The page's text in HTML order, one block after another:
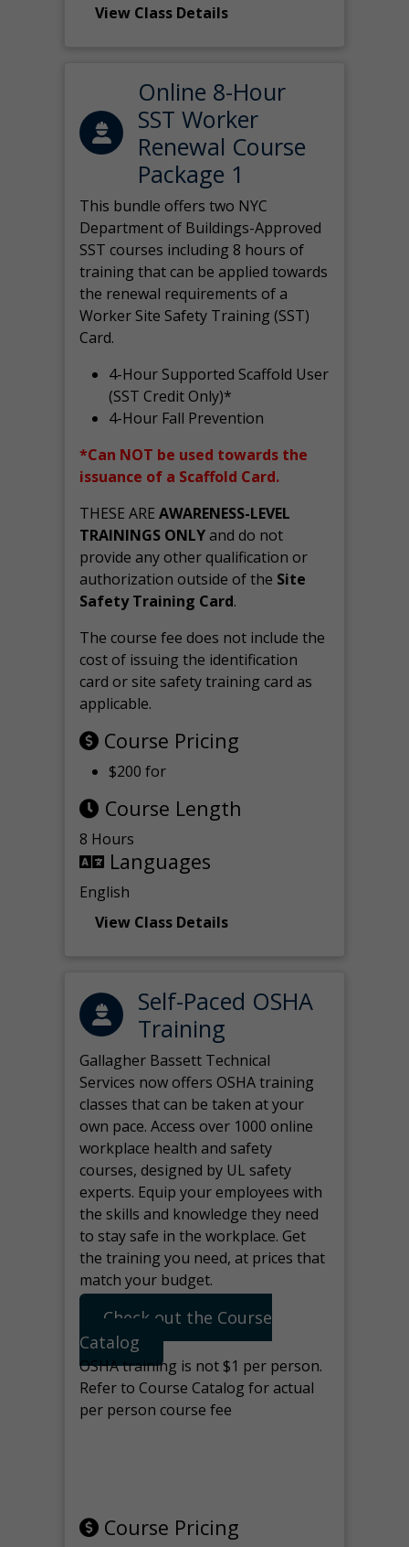
View Class Details
Online 8-Hour
SST Worker
Renewal Course
Package 1
This bundle offers two NYC
Department of Buildings-Approved
SST courses including 8 hours of
training that can be applied towards
the renewal requirements of a
Worker Site Safety Training (SST)
Card.
4-Hour Supported Scaffold User
(SST Credit Only)*
4-Hour Fall Prevention
*Can NOT be used towards the
issuance of a Scaffold Card.
THESE AREAWARENESS-LEVEL
TRAININGS ONLYand do not
provide any other qualification or
authorization outside of the Site
Safety Training Card.
The course fee does not include the
cost of issuing the identification
card or site safety training card as
applicable.
Course Pricing
$200 for
Course Length
8 Hours
Languages
English
View Class Details
Self-Paced OSHA
Training
Gallagher Bassett Technical
Services now offers OSHA training
classes that can be taken at your
own pace. Access over 1000 online
workplace health and safety
courses, designed by UL safety
experts. Equip your employees with
the skills and knowledge they need
to stay safe in the workplace. Get
the training you need, at prices that
match your budget.
Check out the Course
Catalog
OSHA training is not $1 per person.
Refer to Course Catalog for actual
per person course fee
Course Pricing